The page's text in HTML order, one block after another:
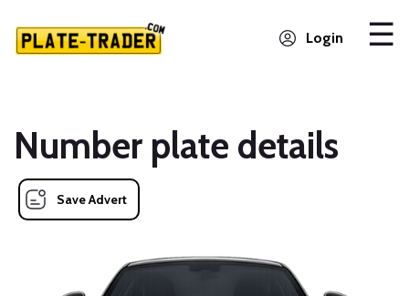
Login
Number plate details
Save Advert